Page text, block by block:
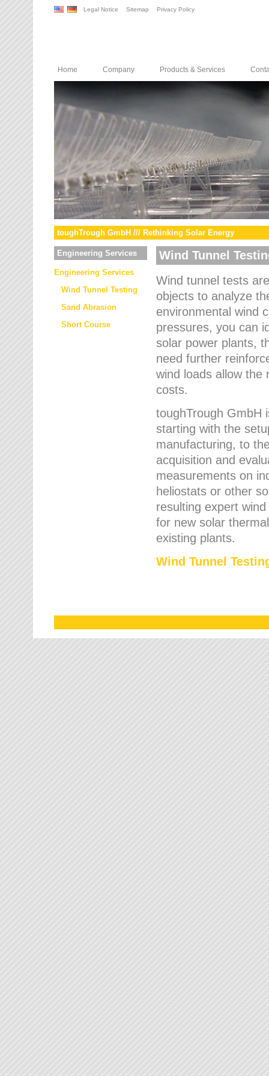
Legal Notice Sitemap Privacy Policy
Home Company Products & Services
toughTrough GmbH /// Rethinking Solar Energy
Engineering Services
Engineering Services
Wind Tunnel Testing
Sand Abrasion
Short Course
Wind Tunnel
Wind tunnel tests
objects to analyze
environmental wind
pressures, you can
solar power plants,
need further
wind loads allow the
costs.
toughTrough GmbH
starting with the
manufacturing, to
acquisition and
measurements on
heliostats or other
resulting expert
for new solar
existing plants.
Wind Tunnel